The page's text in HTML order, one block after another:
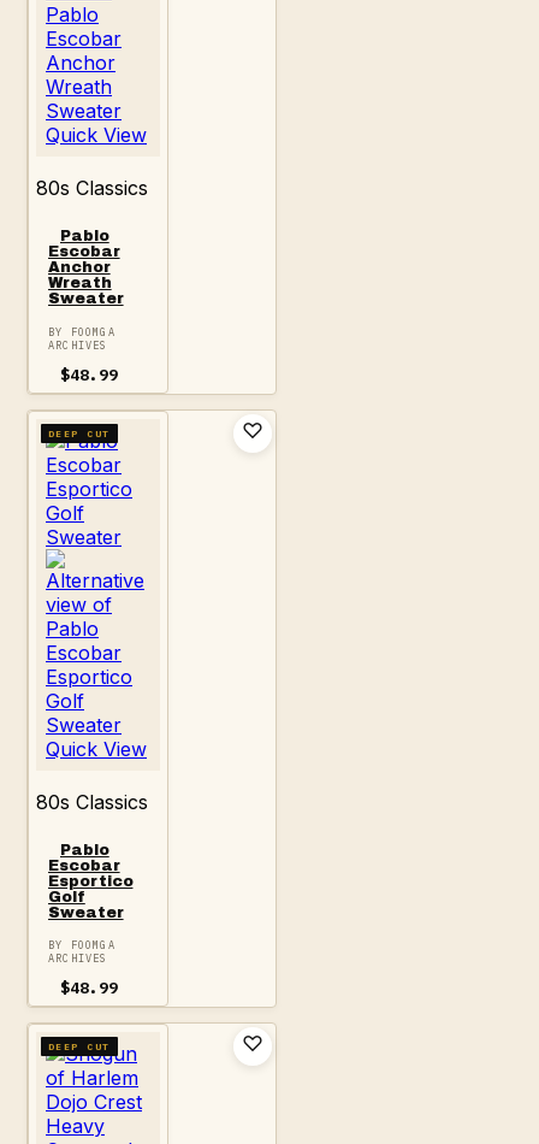
Quick View
80s Classics
Pablo
Escobar
Anchor
Wreath
Sweater
BY FOOMGA
ARCHIVES
$48.99
Quick View
DEEP CUT
80s Classics
Pablo
Escobar
Esportico
Golf
Sweater
BY FOOMGA
ARCHIVES
$48.99
DEEP CUT